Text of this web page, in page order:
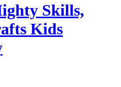
Skills,
Kids